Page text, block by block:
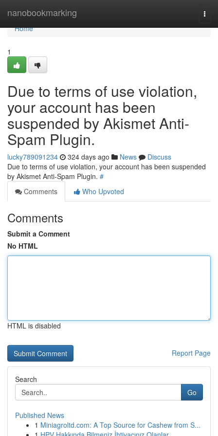
nanobookmarking
Home
Home
1
Due to terms of use violation,
your account has been
suspended by Akismet Anti-
Spam Plugin.
lucky789091234 324 days ago News
Discuss
Due to terms of use violation, your account has been suspended
by Akismet Anti-Spam Plugin. #
Comments
Who Upvoted
Comments
Submit a Comment
No HTML
HTML is disabled
Report Page
Search
Go
Published News
1 Miniagroltd.com: A Top Source for Cashew from S...